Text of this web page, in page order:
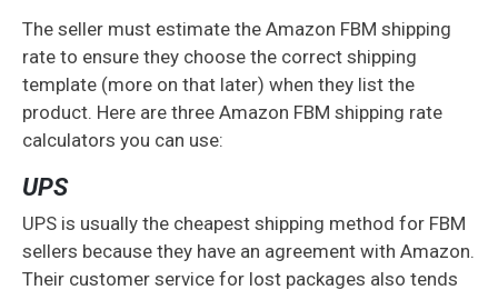
The seller must estimate the Amazon FBM shipping
rate to ensure they choose the correct shipping
template (more on that later) when they list the
product. Here are three Amazon FBM shipping rate
calculators you can use:
UPS
UPS is usually the cheapest shipping method for FBM
sellers because they have an agreement with Amazon.
Their customer service for lost packages also tends